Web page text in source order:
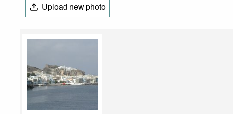
Upload new photo